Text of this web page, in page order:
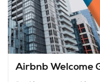
Airbnb Welcome